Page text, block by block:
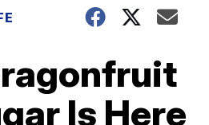
Is Here